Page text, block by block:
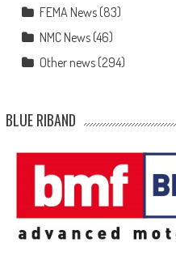
FEMA News(83)
NMC News(46)
Other news(294)
BLUE RIBAND